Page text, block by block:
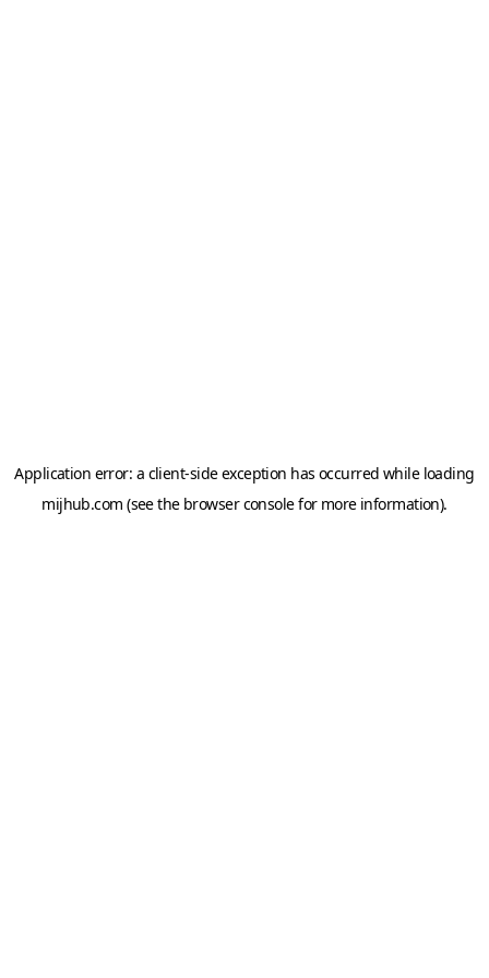
Application error: a client-side exception has occurred while loading
mijhub.com (see the browser consolefor more information).